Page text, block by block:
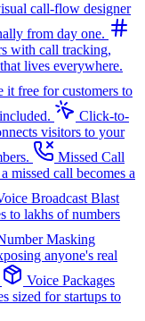
call-flow designer
from day one.
with call tracking,
lives everywhere.
it free for customers to
Click-to-
visitors to your
Missed Call
missed call becomes a
Broadcast Blast
to lakhs of numbers
Masking
anyone's real
Voice Packages
sized for startups to